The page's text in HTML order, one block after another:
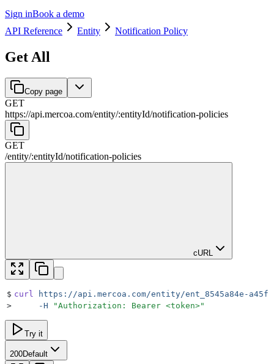
Sign inBook a demo
API Reference
Entity Notification Policy
Get All
Copy page
GET
https://api.mercoa.com/entity/:entityId/notification-policies
GET
/entity/:entityId/notification-policies
cURL
$ curl
https://api.mercoa.com/entity/ent_8545a84e-
>
     -H
"Authorization: Bearer <token>"
Try it
200Default